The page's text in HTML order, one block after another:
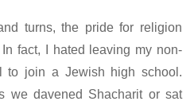
turns, the pride for religion
fact, I hated leaving my non-
to join a Jewish high school.
we davened Shacharit or sat